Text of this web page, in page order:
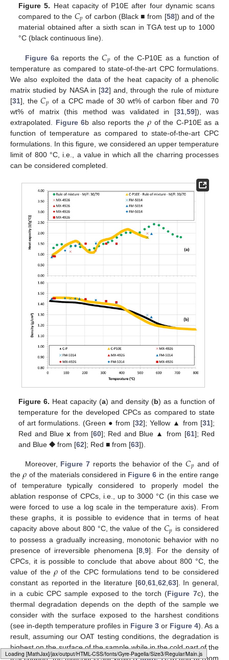
Loading web-font Gyre-Pagella/Size3/Regular
Figure 5. Heat capacity of P10E after four dynamic scans
compared to the 𝐶𝑝 of carbon (Black ■ from [58]) and of the
material obtained after a sixth scan in TGA test up to 1000
°C (black continuous line).
Figure 6a reports the𝐶𝑝 of the C-P10E as a function of
temperature as compared to state-of-the-art CPC formulations.
We also exploited the data of the heat capacity of a phenolic
matrix studied by NASA in [32] and, through the rule of mixture
[31], the𝐶𝑝 of a CPC made of 30 wt% of carbon fiber and 70
wt% of matrix (this method was validated in [31,59]), was
extrapolated. Figure 6b also reports the 𝜌of the C-P10E as a
function of temperature as compared to state-of-the-art CPC
formulations. In this figure, we considered an upper temperature
limit of 800 °C, i.e., a value in which all the charring processes
can be considered completed.
Figure 6. Heat capacity (a) and density (b) as a function of
temperature for the developed CPCs as compared to state
of art formulations. (Green ● from [32]; Yellow ▲ from [31];
Red and Bluex from [60]; Red and Blue ▲ from [61]; Red
and Blue ⯁ from [62]; Red ■ from [63]).
Moreover, Figure 7 reports the behavior of the𝐶𝑝 and of
the𝜌 of the materials considered in Figure 6 in the entire range
of temperature typically considered to properly model the
ablation response of CPCs, i.e., up to 3000 °C (in this case we
were forced to use a log scale in the temperature axis). From
these graphs, it is possible to evidence that in terms of heat
capacity above about 800 °C, the value of the 𝐶𝑝 is considered
to possess a gradually increasing, monotonic behavior with no
presence of irreversible phenomena [8 9]. For the density of
CPCs, it is possible to conclude that above about 800 °C, the
value of the 𝜌of the CPC formulations tend to be considered
constant as reported in the literature [60, 61, 62 63]. In general,
in a cubic CPC sample exposed to the torch (Figure 7c), the
thermal degradation depends on the depth of the sample we
consider with the surface exposed to the harshest conditions
(see in-depth temperature profiles in Figure 3 or Figure 4). As a
result, assuming our OAT testing conditions, the degradation is
highest on the surface of the sample while in the cold part of the
test coupon, the material is still virgin (Figure 7c,d) and at room